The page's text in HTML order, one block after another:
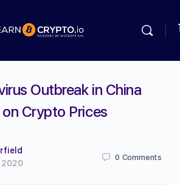
Outbreak in China
Crypto Prices
2020
0 Comments